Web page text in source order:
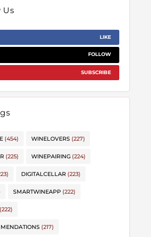
Us
LIKE
FOLLOW
SUBSCRIBE
(454) WINELOVERS (227)
(225) WINEPAIRING (224)
DIGITALCELLAR (223)
SMARTWINEAPP (222)
(222)
(217)